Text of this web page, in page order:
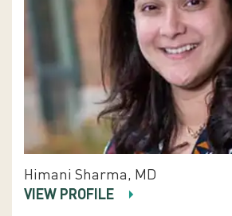
Himani Sharma, MD
VIEW PROFILE